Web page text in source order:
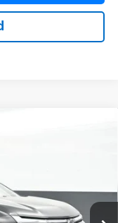
Ext. Int.
-$4,007